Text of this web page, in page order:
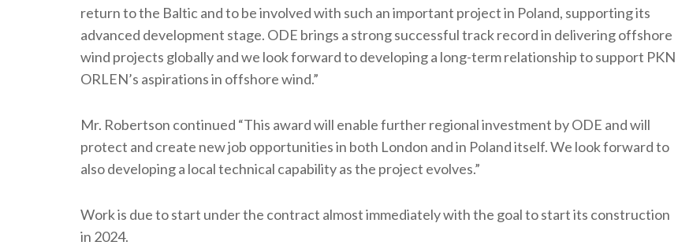
return to the Baltic and to be involved with such an important project in Poland, supporting its
advanced development stage. ODE brings a strong successful track record in delivering offshore
wind projects globally and we look forward to developing a long-term relationship to support PKN
ORLEN’s aspirations in offshore wind.”
Mr. Robertson continued “This award will enable further regional investment by ODE and will
protect and create new job opportunities in both London and in Poland itself. We look forward to
also developing a local technical capability as the project evolves.”
Work is due to start under the contract almost immediately with the goal to start its construction
in 2024.